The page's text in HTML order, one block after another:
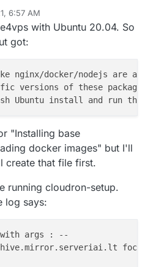
6:57 AM
28, 2021, 5:02 PM
with Ubuntu 20.04. So
got:
like nginx/docker/nodejs are
versions of these
"Installing base
docker images" but I'll
create that file first.
running cloudron-setup.
log says:
setup with